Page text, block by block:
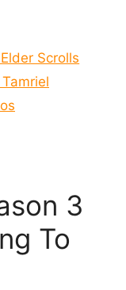
Scrolls
3
To